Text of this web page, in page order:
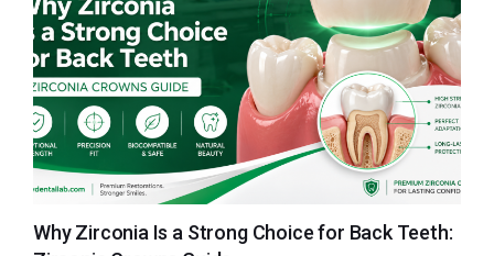
Why Zirconia Is a Strong Choice for Back Teeth: